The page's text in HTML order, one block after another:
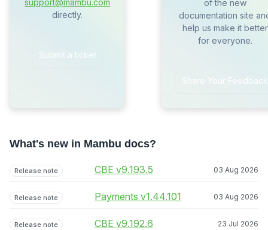
support@mambu.com
directly.
Submit a ticket
of the new
documentation site
help us make it better
for everyone.
Share Your Feedback
What's new in Mambu docs?
Release note CBE v9.193.5 03 Aug 2026
Release note Payments v1.44.101 03 Aug 2026
Release note CBE v9.192.6 23 Jul 2026